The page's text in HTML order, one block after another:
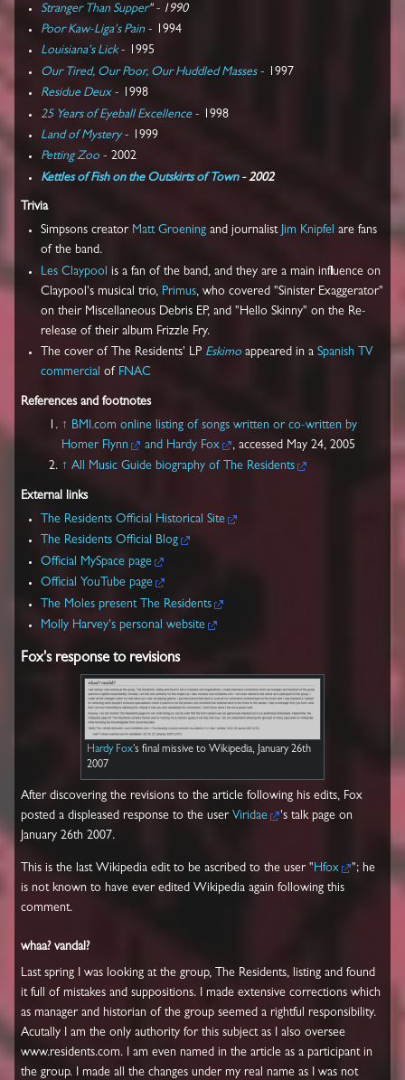
Stranger Than Supper" - 1990
Poor Kaw-Liga's Pain- 1994
Louisiana's Lick- 1995
Our Tired, Our Poor, Our Huddled Masses- 1997
Residue Deux- 1998
25 Years of Eyeball Excellence- 1998
Land of Mystery- 1999
Petting Zoo - 2002
Kettles of Fish on the Outskirts of Town- 2002
Trivia
Simpsons creator Matt Groening and journalist Jim Knipfel are fans
of the band.
Les Claypool is a fan of the band, and they are a main influence on
Claypool's musical trio, Primus, who covered "Sinister Exaggerator"
on their Miscellaneous Debris EP, and "Hello Skinny" on the Re-
release of their album Frizzle Fry.
The cover of The Residents' LP Eskimo appeared in aSpanish TV
commercial of FNAC
References and footnotes
↑ BMI.com online listing of songs written or co-written by
Homer Flynn
and Hardy Fox
, accessed May 24, 2005
↑ All Music Guide biography of The Residents
External links
The Residents Official Historical Site
The Residents Official Blog
Official MySpace page
Official YouTube page
The Moles present The Residents
Molly Harvey's personal website
Fox's response to revisions
Hardy Fox's final missive to Wikipedia, January 26th
2007
After discovering the revisions to the article following his edits, Fox
posted a displeased response to the user Viridae
's talk page on
January 26th 2007.
This is the last Wikipedia edit to be ascribed to the user " Hfox
"; he
is not known to have ever edited Wikipedia again following this
comment.
whaa? vandal?
Last spring I was looking at the group, The Residents, listing and found
it full of mistakes and suppositions. I made extensive corrections which
as manager and historian of the group seemed a rightful responsibility.
Acutally I am the only authority for this subject as I also oversee
www.residents.com. I am even named in the article as a participant in
the group. I made all the changes under my real name as I was not